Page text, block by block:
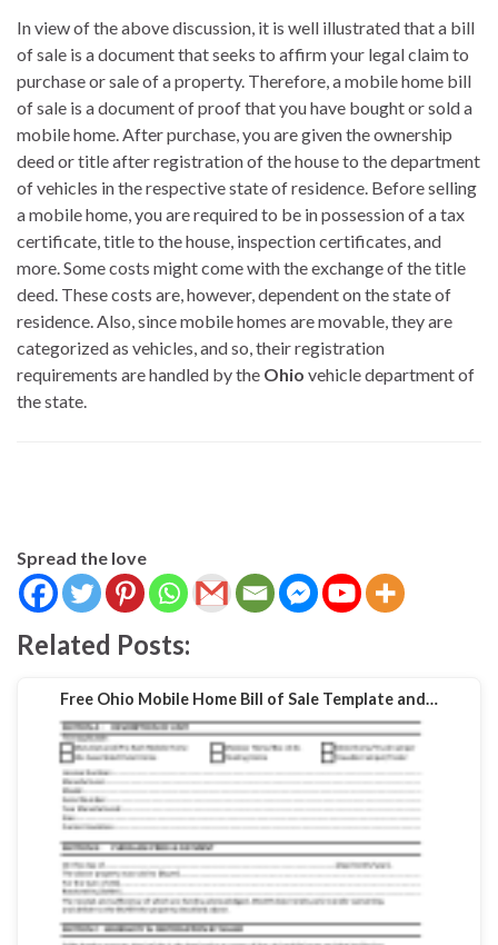
In view of the above discussion, it is well illustrated that a bill
of sale is a document that seeks to affirm your legal claim to
purchase or sale of a property. Therefore, a mobile home bill
of sale is a document of proof that you have bought or sold a
mobile home. After purchase, you are given the ownership
deed or title after registration of the house to the department
of vehicles in the respective state of residence. Before selling
a mobile home, you are required to be in possession of a tax
certificate, title to the house, inspection certificates, and
more. Some costs might come with the exchange of the title
deed. These costs are, however, dependent on the state of
residence. Also, since mobile homes are movable, they are
categorized as vehicles, and so, their registration
requirements are handled by the Ohio vehicle department of
the state.
Spread the love
Related Posts:
Free Ohio Mobile Home Bill of Sale Template and…